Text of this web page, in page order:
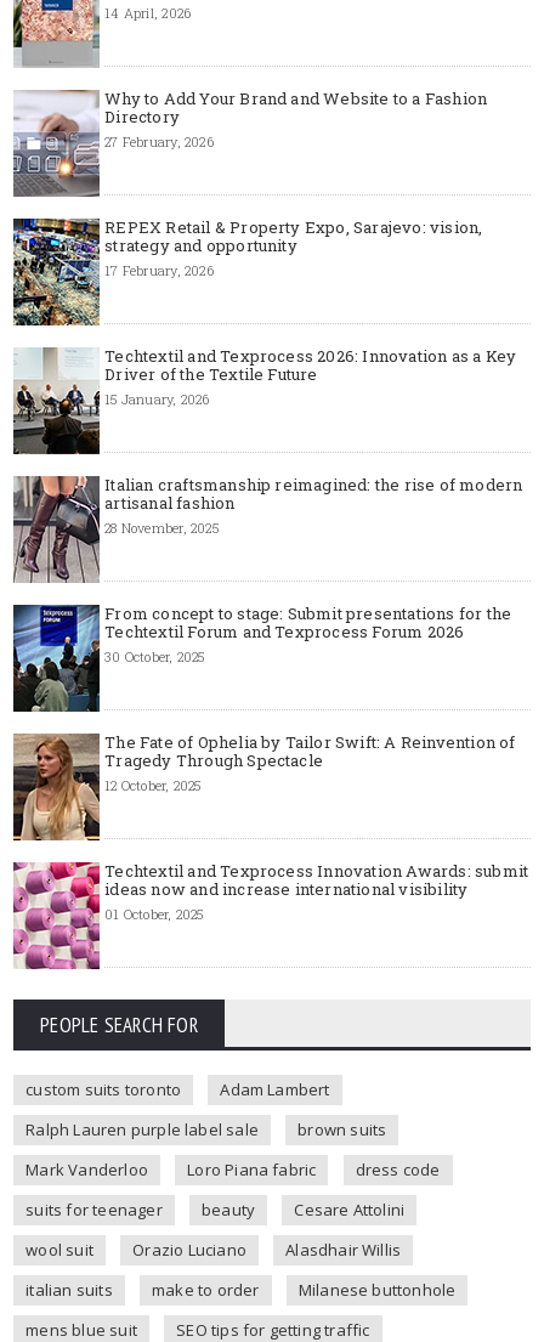
14 April, 2026
Why to Add Your Brand and Website to a Fashion
Directory
27 February, 2026
REPEX Retail & Property Expo, Sarajevo: vision,
strategy and opportunity
17 February, 2026
Techtextil and Texprocess 2026: Innovation as a Key
Driver of the Textile Future
15 January, 2026
Italian craftsmanship reimagined: the rise of modern
artisanal fashion
28 November, 2025
From concept to stage: Submit presentations for the
Techtextil Forum and Texprocess Forum 2026
30 October, 2025
The Fate of Ophelia by Tailor Swift: A Reinvention of
Tragedy Through Spectacle
12 October, 2025
Techtextil and Texprocess Innovation Awards: submit
ideas now and increase international visibility
01 October, 2025
PEOPLE SEARCH FOR
custom suits toronto
Adam Lambert
Ralph Lauren purple label sale
brown suits
Mark Vanderloo
Loro Piana fabric
dress code
suits for teenager
beauty
Cesare Attolini
wool suit
Orazio Luciano
Alasdhair Willis
italian suits
make to order
Milanese buttonhole
mens blue suit
SEO tips for getting traffic